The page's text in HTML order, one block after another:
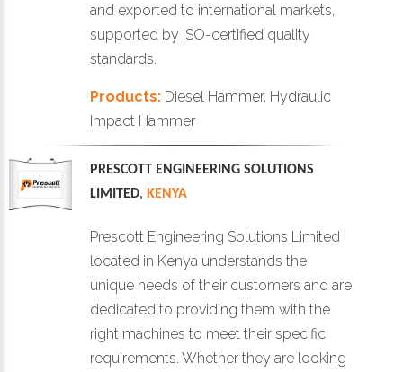
and exported to international markets,
supported by ISO-certified quality
standards.
Products:Diesel Hammer, Hydraulic
Impact Hammer
PRESCOTT ENGINEERING SOLUTIONS
LIMITED, KENYA
Prescott Engineering Solutions Limited
located in Kenya understands the
unique needs of their customers and are
dedicated to providing them with the
right machines to meet their specific
requirements. Whether they are looking